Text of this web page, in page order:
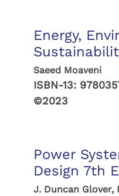
Energy,
Saeed Moaveni
ISBN-13:
©2023
Power
Design 7th
J. Duncan Glover,